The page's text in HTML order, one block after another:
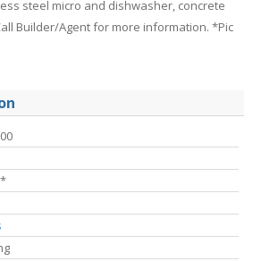
steel micro and dishwasher, concrete
Builder/Agent for more information. *Pic
*